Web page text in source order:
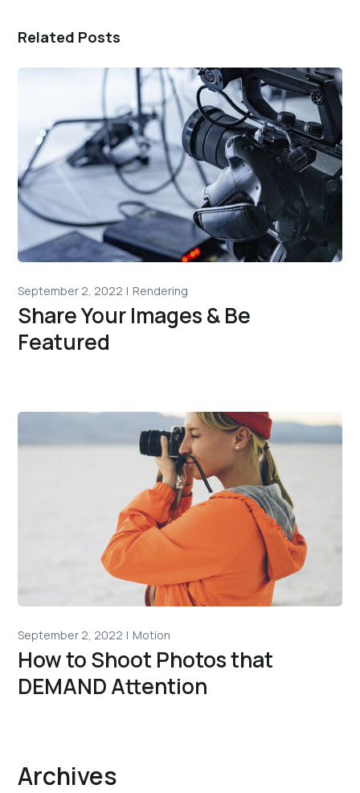
Related Posts
September 2, 2022 Rendering
Share Your Images & Be
Featured
September 2, 2022 Motion
How to Shoot Photos that
DEMAND Attention
Archives